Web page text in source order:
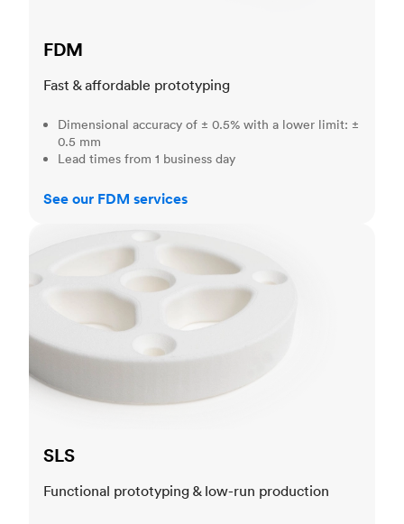
FDM
Fast & affordable prototyping
Dimensional accuracy of ± 0.5% with a lower limit: ±
0.5 mm
Lead times from 1 business day
See our FDM services
SLS
Functional prototyping & low-run production